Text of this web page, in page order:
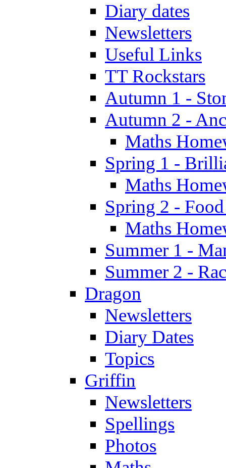
Diary dates
Newsletters
Useful Links
TT Rockstars
Autumn 1 -
Autumn 2 -
Maths
Spring 1 -
Maths
Spring 2 -
Maths
Summer 1 -
Summer 2 -
Dragon
Newsletters
Diary Dates
Topics
Griffin
Newsletters
Spellings
Photos